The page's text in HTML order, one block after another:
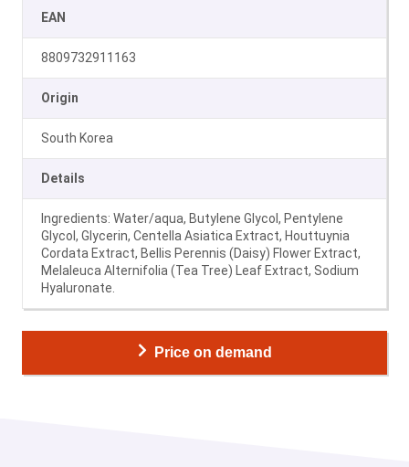
EAN
8809732911163
Origin
South Korea
Details
Ingredients: Water/aqua, Butylene Glycol, Pentylene
Glycol, Glycerin, Centella Asiatica Extract, Houttuynia
Cordata Extract, Bellis Perennis (Daisy) Flower Extract,
Melaleuca Alternifolia (Tea Tree) Leaf Extract, Sodium
Hyaluronate.
Price on demand